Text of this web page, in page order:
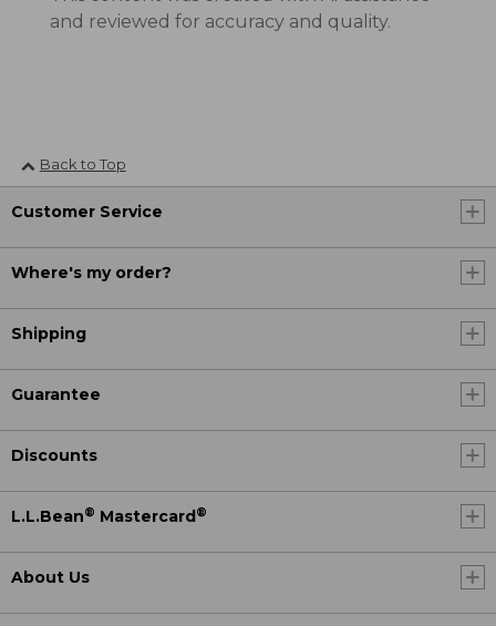
and reviewed for accuracy and quality.
Back to Top
Customer Service
Where's my order?
Shipping
Guarantee
Discounts
L.L.Bean® Mastercard®
About Us